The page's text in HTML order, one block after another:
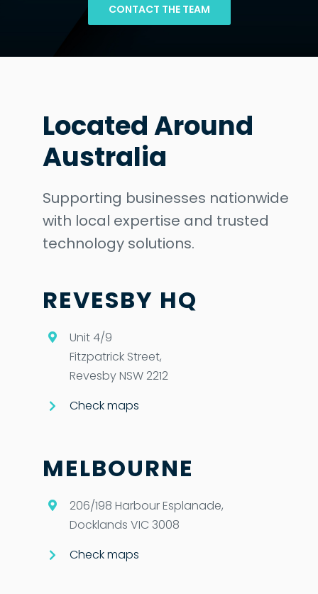
CONTACT THE TEAM
Located Around
Australia
Supporting businesses nationwide
with local expertise and trusted
technology solutions.
REVESBY HQ
Unit 4/9
Fitzpatrick Street,
Revesby NSW 2212
Check maps
MELBOURNE
206/198 Harbour Esplanade,
Docklands VIC 3008
Check maps